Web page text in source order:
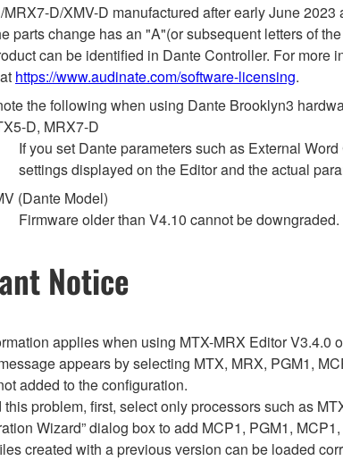
MRX7-D/XMV-D manufactured after early June
parts change has an "A"(or subsequent letters of
can be identified in Dante Controller. For
https://www.audinate.com/software-licensing.
the following when using Dante Brooklyn3
D, MRX7-D
If you set Dante parameters such as External
settings displayed on the Editor and the actual
(Dante Model)
Firmware older than V4.10 cannot be downgraded.
Notice
applies when using MTX-MRX Editor V3.4.0
appears by selecting MTX, MRX, PGM1,
added to the configuration.
this problem, first, select only processors such as
Wizard” dialog box to add MCP1, PGM1,
created with a previous version can be loaded